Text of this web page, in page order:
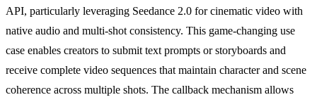
API, particularly leveraging Seedance 2.0 for cinematic video with
native audio and multi-shot consistency. This game-changing use
case enables creators to submit text prompts or storyboards and
receive complete video sequences that maintain character and scene
coherence across multiple shots. The callback mechanism allows